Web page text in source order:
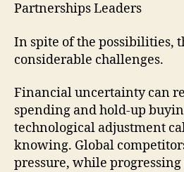
Partnerships Leaders
In spite of the possibilities,
considerable challenges.
Financial uncertainty can
spending and hold-up
technological adjustment
knowing. Global
pressure, while